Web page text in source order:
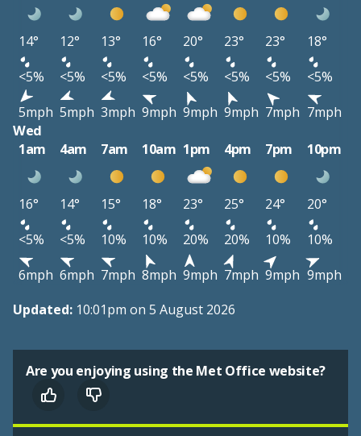
14° 12° 13° 16° 20° 23° 23°
18°
<5%
<5% <5% <5% <5% <5% <5%
<5%
5mph 5mph 3mph 9mph 9mph 9mph 7mph 7mph
Wed
1am
4am 7am 10am 1pm 4pm 7pm 10pm
16° 14° 15° 18° 23° 25° 24°
20°
<5%
<5% 10% 10% 20% 20% 10%
10%
6mph 6mph 7mph 8mph 9mph 7mph 9mph 9mph
Updated: 10:01pm on 5 August 2026
Are you enjoying using the Met Office website?